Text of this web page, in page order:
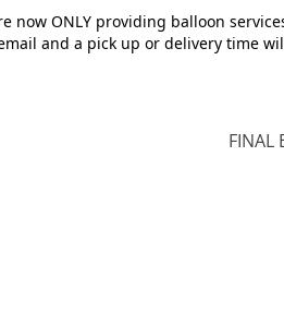
now ONLY providing balloon
and a pick up or delivery time
FINAL